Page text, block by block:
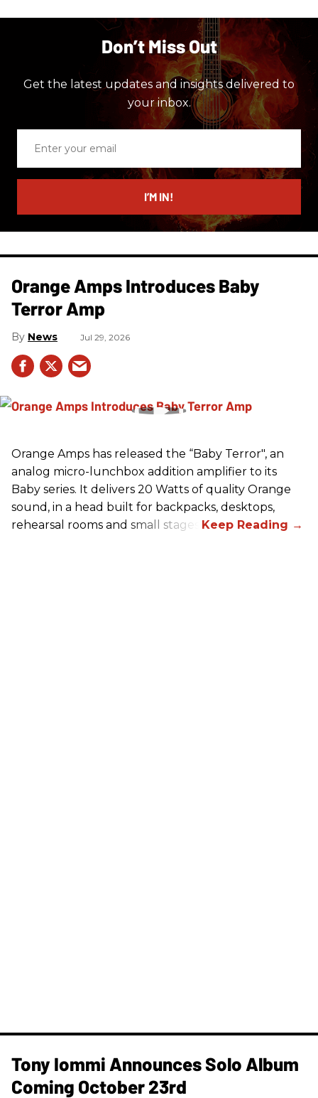
Don’t Miss Out
Get the latest updates and insights delivered to
your inbox.
email
I’M IN!
Orange Amps Introduces Baby
Terror Amp
News Jul 29, 2026
Orange Amps has released the “Baby Terror", an
analog micro-lunchbox addition amplifier to its
Baby series. It delivers 20 Watts of quality Orange
sound, in a head built for backpacks, desktops,
rehearsal rooms and small stages.
Tony Iommi Announces Solo Album
Coming October 23rd